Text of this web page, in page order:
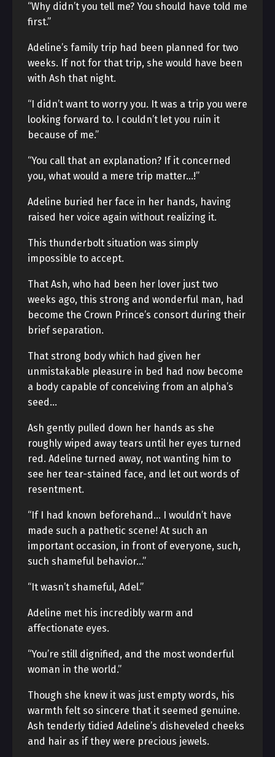
“Why didn’t you tell me? You should have told me
first.”
Adeline’s family trip had been planned for two
weeks. If not for that trip, she would have been
with Ash that night.
“I didn’t want to worry you. It was a trip you were
looking forward to. I couldn’t let you ruin it
because of me.”
“You call that an explanation? If it concerned
you, what would a mere trip matter…!”
Adeline buried her face in her hands, having
raised her voice again without realizing it.
This thunderbolt situation was simply
impossible to accept.
That Ash, who had been her lover just two
weeks ago, this strong and wonderful man, had
become the Crown Prince’s consort during their
brief separation.
That strong body which had given her
unmistakable pleasure in bed had now become
a body capable of conceiving from an alpha’s
seed…
Ash gently pulled down her hands as she
roughly wiped away tears until her eyes turned
red. Adeline turned away, not wanting him to
see her tear-stained face, and let out words of
resentment.
“If I had known beforehand… I wouldn’t have
made such a pathetic scene! At such an
important occasion, in front of everyone, such,
such shameful behavior…”
“It wasn’t shameful, Adel.”
Adeline met his incredibly warm and
affectionate eyes.
“You’re still dignified, and the most wonderful
woman in the world.”
Though she knew it was just empty words, his
warmth felt so sincere that it seemed genuine.
Ash tenderly tidied Adeline’s disheveled cheeks
and hair as if they were precious jewels.